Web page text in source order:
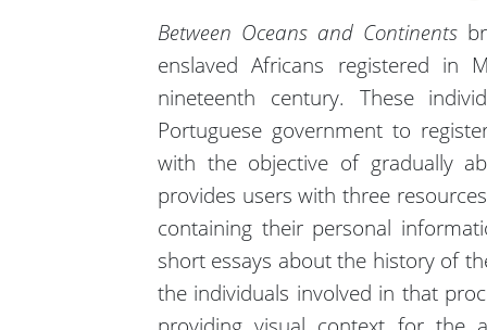
Between Oceans and Continents
enslaved Africans registered in
nineteenth century. These
Portuguese government to
with the objective of gradually
provides users with three
containing their personal
short essays about the history of
the individuals involved in that